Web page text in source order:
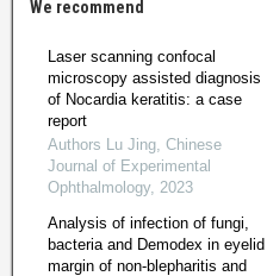
We recommend
Laser scanning confocal
microscopy assisted diagnosis
of Nocardia keratitis: a case
report
Authors Lu Jing, Chinese
Journal of Experimental
Ophthalmology, 2023
Analysis of infection of fungi,
bacteria and Demodex in eyelid
margin of non-blepharitis and